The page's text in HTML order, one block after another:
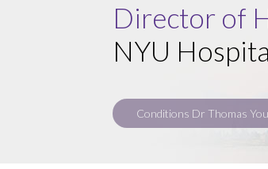
Director of
NYU
Conditions Dr Thomas